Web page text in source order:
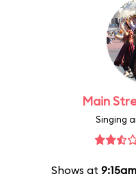
Main
Singing
Shows at 9:15am